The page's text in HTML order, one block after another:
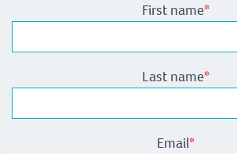
First name*
Last name*
Email*